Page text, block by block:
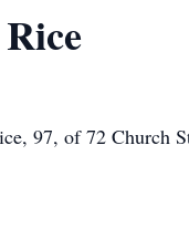
97, of 72 Church